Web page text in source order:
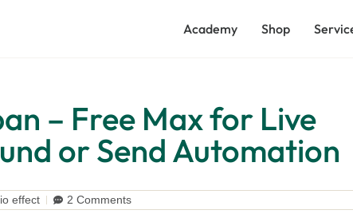
Academy Shop
– Free Max for Live
or Send Automation
effect 2 Comments